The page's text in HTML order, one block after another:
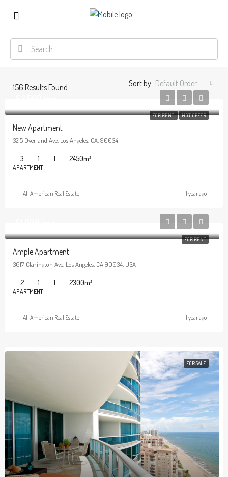
156 Results Found Sort by: Default Order
FOR RENT HOT OFFER
New Apartment
3215 Overland Ave, Los Angeles, CA, 90034
3 1 1 2450m²
APARTMENT
All American Real Estate 1 year ago
FOR RENT
Ample Apartment
3617 Clarington Ave, Los Angeles, CA 90034, USA
2 1 1 2300m²
APARTMENT
All American Real Estate 1 year ago
FOR SALE